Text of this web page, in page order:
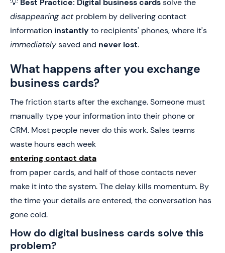
💡 Best Practice: Digital business cardssolve the
disappearing actproblem by delivering contact
information instantly to recipients' phones, where it's
immediatelysaved and never lost.
What happens after you exchange
business cards?
The friction starts after the exchange. Someone must
manually type your information into their phone or
CRM. Most people never do this work. Sales teams
waste hours each week
entering contact data
from paper cards, and half of those contacts never
make it into the system. The delay kills momentum. By
the time your details are entered, the conversation has
gone cold.
How do digital business cards solve this
problem?